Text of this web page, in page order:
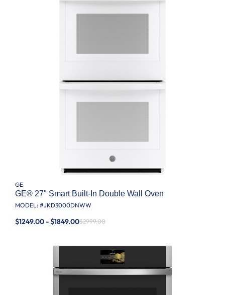
GE
GE® 27" Smart Built-In Double Wall Oven
MODEL: #JKD3000DNWW
$1249.00 - $1849.00$2999.00